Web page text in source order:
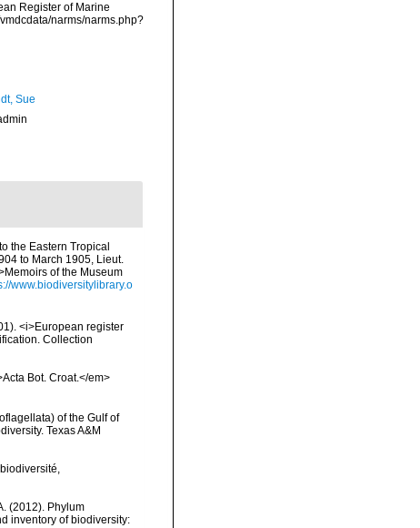
Register of Marine
narms/narms.php?
Sue
the Eastern Tropical
to March 1905, Lieut.
of the Museum
www.biodiversitylibrary.o
<i>European register
Collection
Bot. Croat.</em>
of the Gulf of
Texas A&M
(2012). Phylum
inventory of biodiversity: